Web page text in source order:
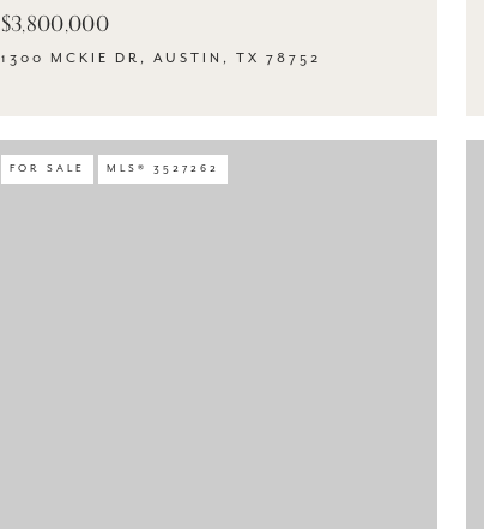
$3,800,000
1300 MCKIE DR, AUSTIN, TX 78752
FOR SALE MLS® 3527262